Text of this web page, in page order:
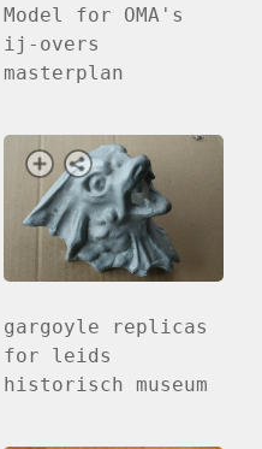
Model for OMA's
ij-overs
masterplan
gargoyle replicas
for leids
historisch museum